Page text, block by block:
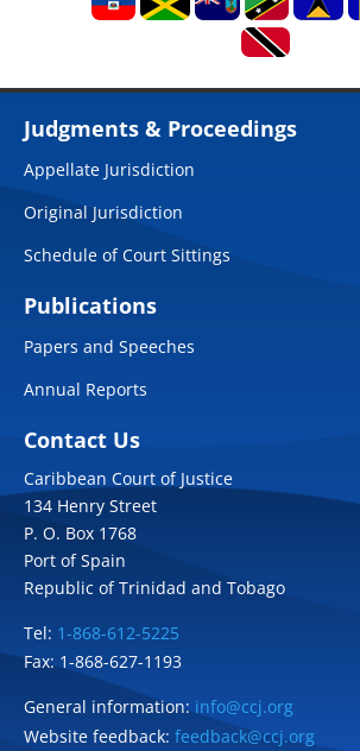
Judgments & Proceedings
Appellate Jurisdiction
Original Jurisdiction
Schedule of Court Sittings
Publications
Papers and Speeches
Annual Reports
Contact Us
Caribbean Court of Justice
134 Henry Street
P. O. Box 1768
Port of Spain
Republic of Trinidad and Tobago
Tel: 1-868-612-5225
Fax: 1-868-627-1193
General information:info@ccj.org
Website feedback: feedback@ccj.org